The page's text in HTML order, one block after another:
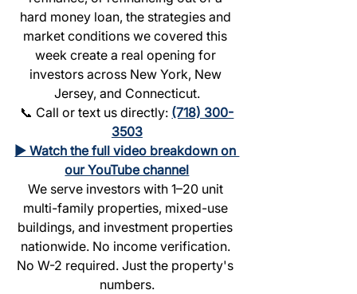
hard money loan, the strategies and
market conditions we covered this
week create a real opening for
investors across New York, New
Jersey, and Connecticut.
📞 Call or text us directly: (718) 300-
3503
▶️ Watch the full video breakdown on
our YouTube channel
We serve investors with 1–20 unit
multi-family properties, mixed-use
buildings, and investment properties
nationwide. No income verification.
No W-2 required. Just the property's
numbers.